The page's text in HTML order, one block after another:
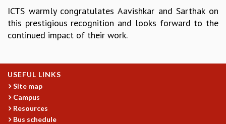
LONG TERM VISITING STUDENTS PROGRAM
THESIS ARCHIVE
RESEARCH
ASTROPHYSICS AND RELATIVITY
BIOLOGICAL PHYSICS
STATISTICAL PHYSICS AND CONDENSED MATTER
FLUID DYNAMICS AND TURBULENCE
STRING THEORY AND QUANTUM GRAVITY
ICTS warmly congratulates Aavishkar and Sarthak on
this prestigious recognition and looks forward to the
continued impact of their work.
USEFUL LINKS
Site map
Campus
Resources
Bus schedule